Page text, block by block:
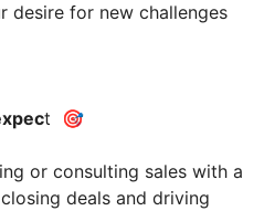
desire for new challenges
t 🎯
or consulting sales with a
deals and driving